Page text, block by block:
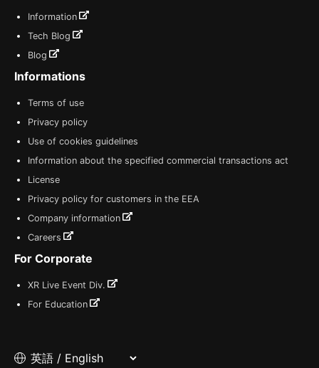
Information
Tech Blog
Blog
Informations
Terms of use
Privacy policy
Use of cookies guidelines
Information about the specified commercial transactions act
License
Privacy policy for customers in the EEA
Company information
Careers
For Corporate
XR Live Event Div.
For Education